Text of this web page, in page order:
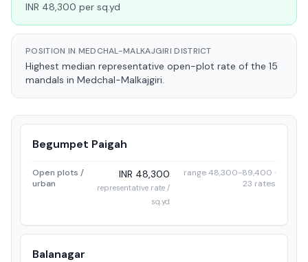
INR 48,300 per sq.yd
POSITION IN MEDCHAL-MALKAJGIRI DISTRICT
Highest median representative open-plot rate of the 15
mandals in Medchal-Malkajgiri.
Begumpet Paigah
Open plots /
urban
INR 48,300
representative rate /
sq.yd
range 48,300-89,400 ·
23 rates
Balanagar